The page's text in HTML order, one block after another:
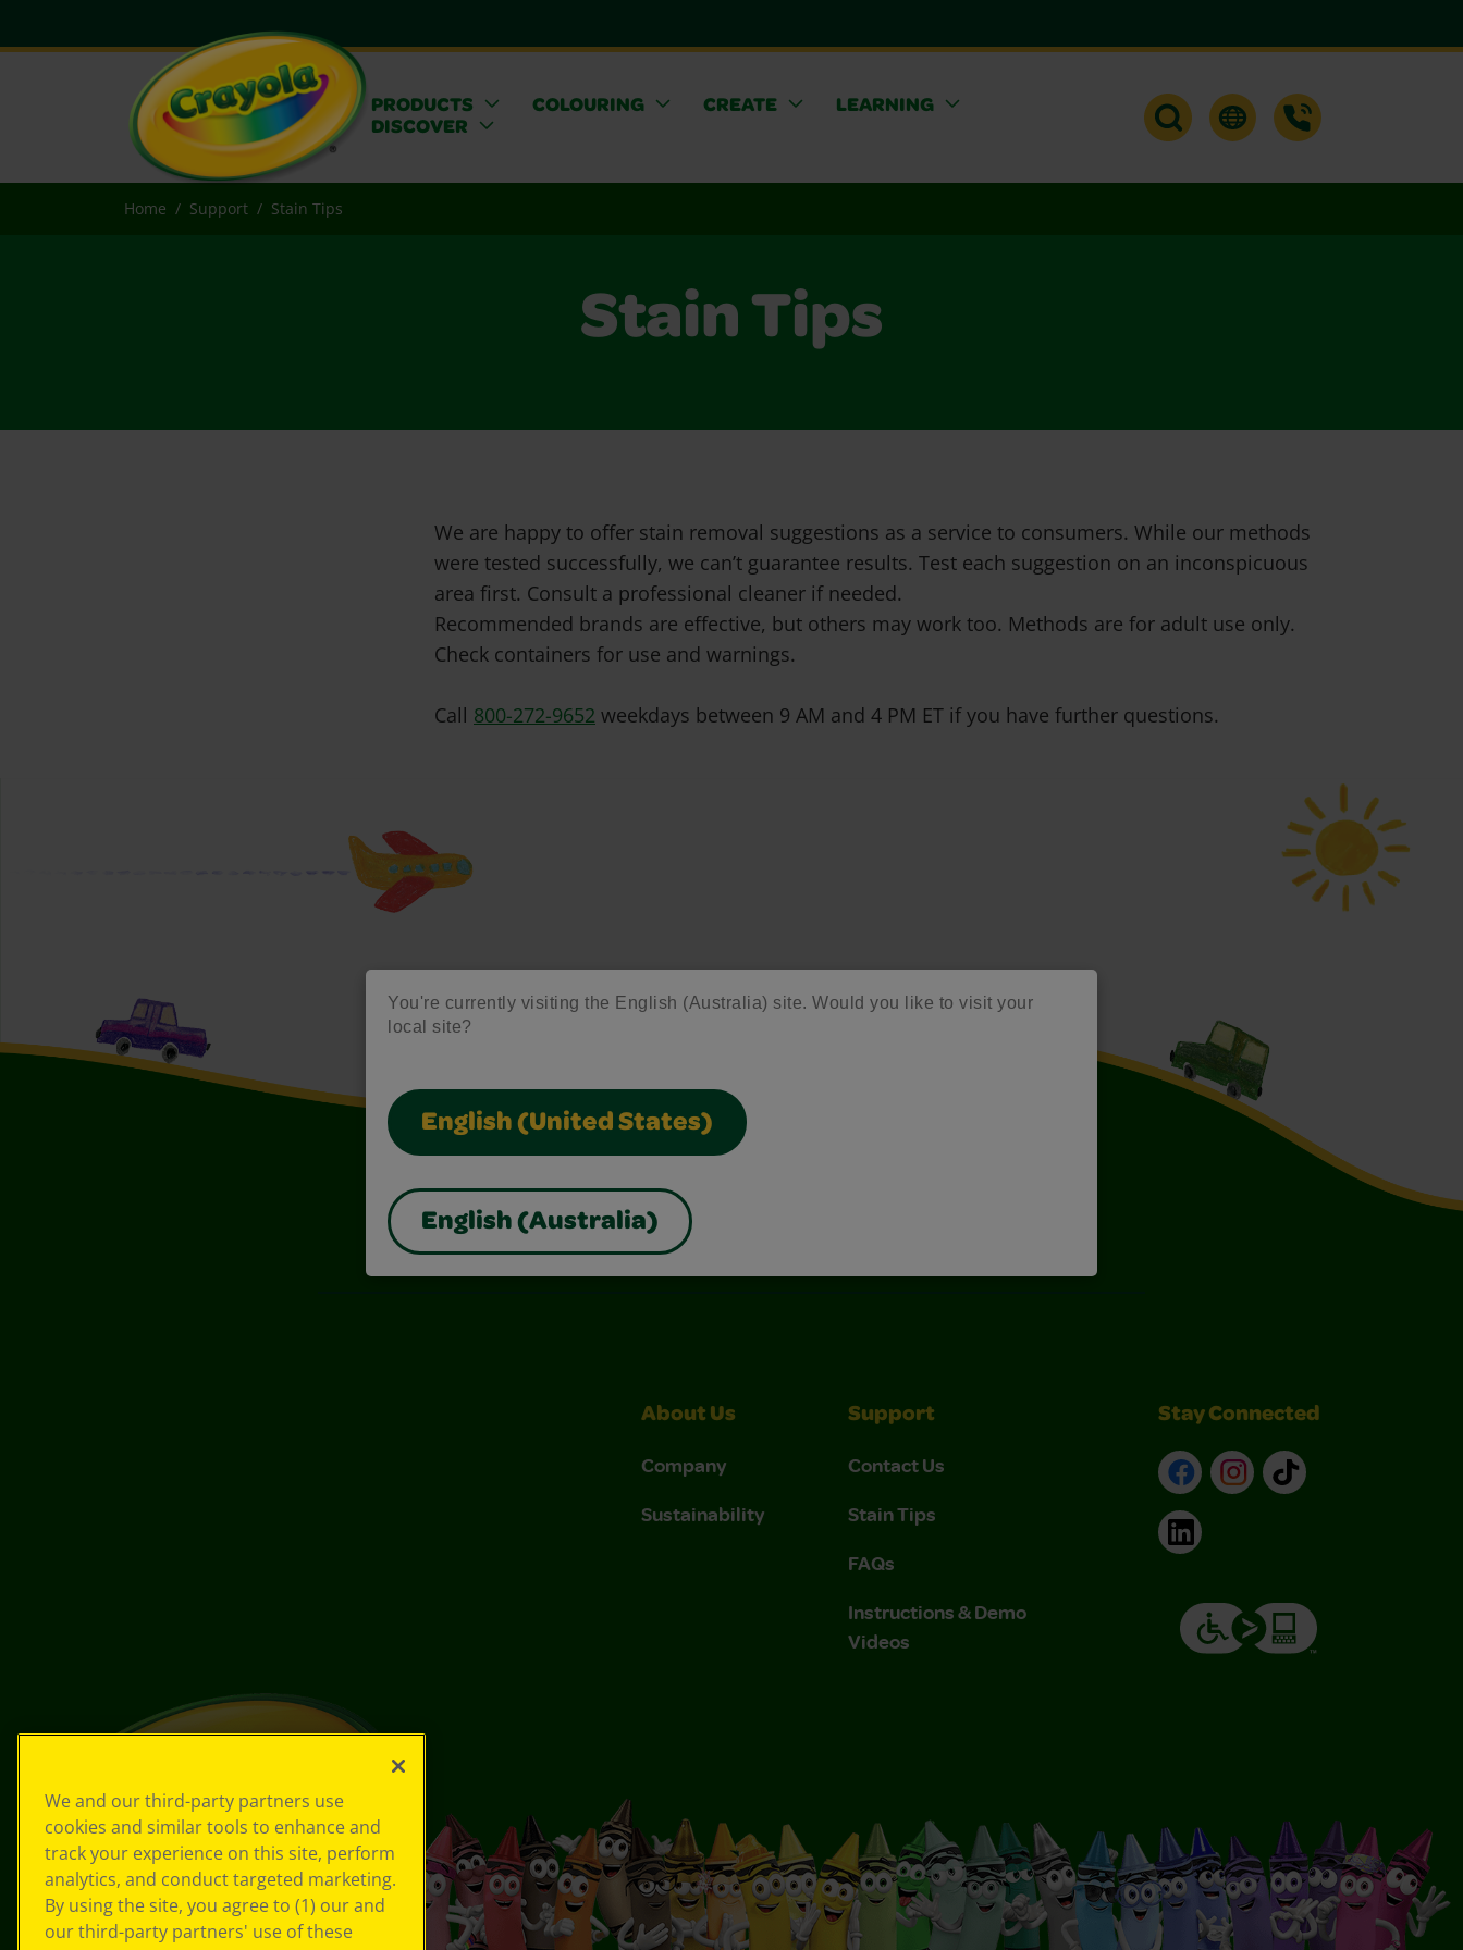
You're currently visiting the English (Australia) site. Would you like to visit your
local site?
English (United States)
English (Australia)
PRODUCTS COLOURING CREATE
LEARNING
DISCOVER
Home Support Stain Tips
Stain Tips
We are happy to offer stain removal suggestions as a service to consumers. While our methods
were tested successfully, we can’t guarantee results. Test each suggestion on an inconspicuous
area first. Consult a professional cleaner if needed.
Recommended brands are effective, but others may work too. Methods are for adult use only.
Check containers for use and warnings.
Call 800-272-9652 weekdays between 9 AM and 4 PM ET if you have further questions.
Also of Interest Construction Paper Crafts
About Us
Company
Sustainability
Support
Contact Us
Stain Tips
FAQs
Instructions & Demo
Videos
Stay Connected
FacebookInstagram
TikTok
LinkedIn
We and our third-party partners use
cookies and similar tools to enhance and
track your experience on this site, perform
analytics, and conduct targeted marketing.
By using the site, you agree to (1) our and
our third-party partners' use of these